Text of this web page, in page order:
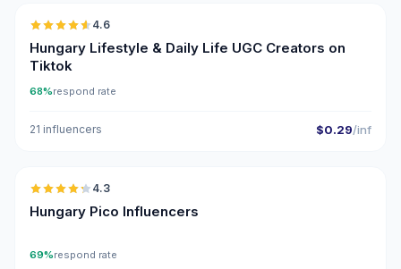
4.6
Hungary Lifestyle & Daily Life UGC Creators on
Tiktok
68%respond rate
21 influencers $0.29/inf
🇭🇺
4.3
Hungary Pico Influencers
69%respond rate